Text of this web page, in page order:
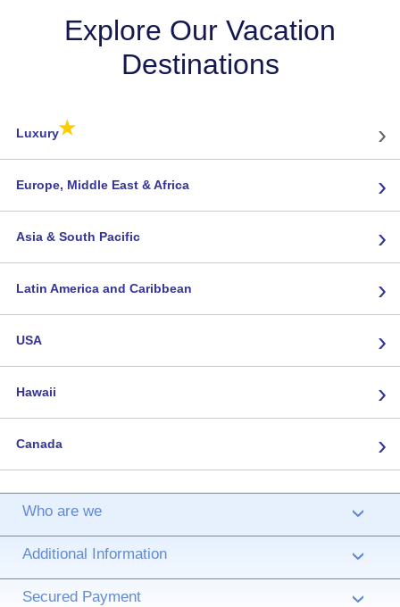
Explore Our Vacation
Destinations
Luxury★ ›
Europe, Middle East & Africa ›
Asia & South Pacific ›
Latin America and Caribbean ›
USA ›
Hawaii ›
Canada ›
Who are we ›
Additional Information ›
Secured Payment ›